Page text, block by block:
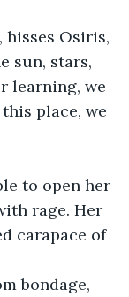
hisses Osiris,
sun, stars,
learning, we
place, we
to open her
rage. Her
carapace of
bondage,